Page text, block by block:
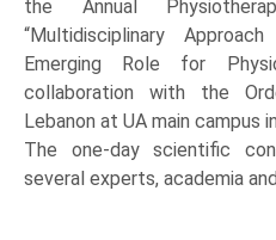
the Annual
“Multidisciplinary
Emerging Role for
collaboration with the
Lebanon at UA main campus
The one-day scientific
several experts, academia